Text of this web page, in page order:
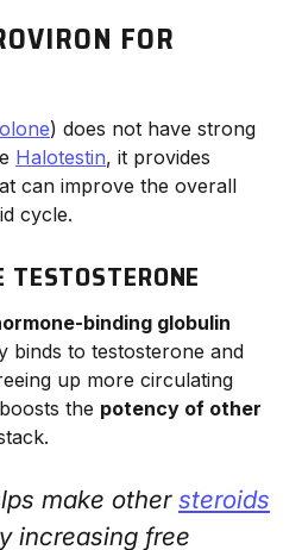
FOR
) does not have strong
Halotestin, it provides
can improve the overall
cycle.
TESTOSTERONE
binding globulin
binds to testosterone and
up more circulating
the potency of other
make other steroids
increasing free